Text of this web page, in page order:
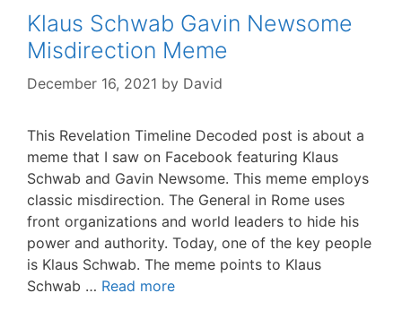
Klaus Schwab Gavin Newsome
Misdirection Meme
December 16, 2021 by David
This Revelation Timeline Decoded post is about a
meme that I saw on Facebook featuring Klaus
Schwab and Gavin Newsome. This meme employs
classic misdirection. The General in Rome uses
front organizations and world leaders to hide his
power and authority. Today, one of the key people
is Klaus Schwab. The meme points to Klaus
Schwab … Read more